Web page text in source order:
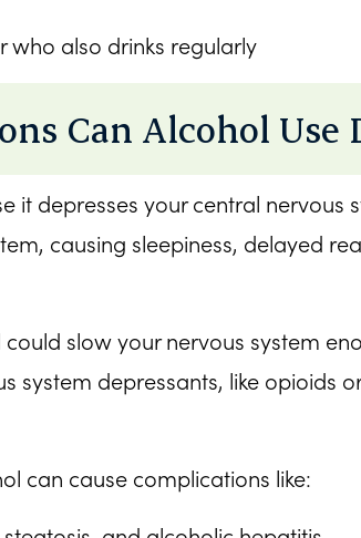
who also drinks regularly
Can Alcohol Use
it depresses your central
causing sleepiness, delayed
slow your nervous system
system depressants, like opioids
can cause complications like: